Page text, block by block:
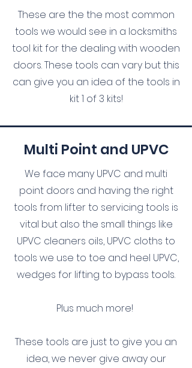
These are the the most common
tools we would see in a locksmiths
tool kit for the dealing with wooden
doors. These tools can vary but this
can give you an idea of the tools in
kit 1 of 3 kits!
Multi Point and UPVC
We face many UPVC and multi
point doors and having the right
tools from lifter to servicing tools is
vital but also the small things like
UPVC cleaners oils, UPVC cloths to
tools we use to toe and heel UPVC,
wedges for lifting to bypass tools.
Plus much more!
These tools are just to give you an
idea, we never give away our